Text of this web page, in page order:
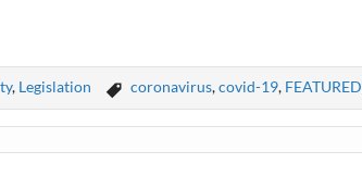
, Legislation coronavirus,covid-19, FEATURED